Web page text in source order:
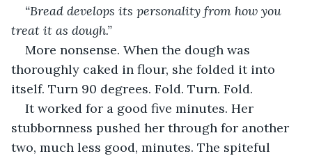
“Bread develops its personality from how you
treat it as dough.”
More nonsense. When the dough was
thoroughly caked in flour, she folded it into
itself. Turn 90 degrees. Fold. Turn. Fold.
It worked for a good five minutes. Her
stubbornness pushed her through for another
two, much less good, minutes. The spiteful